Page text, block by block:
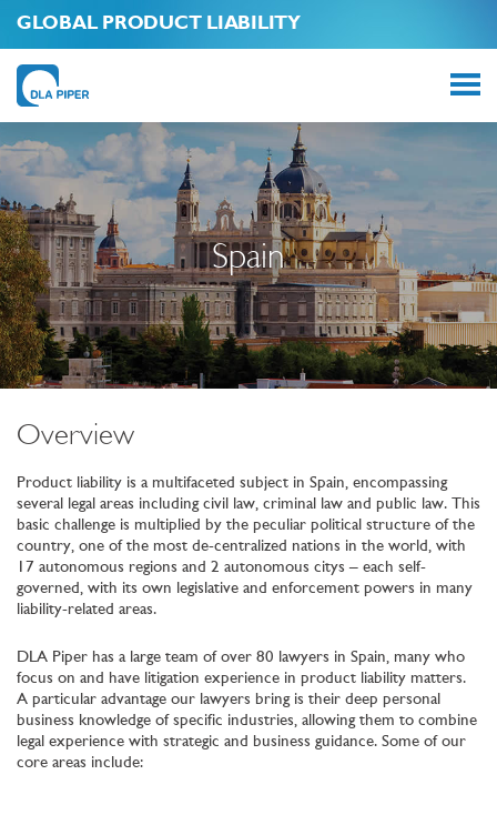
GLOBAL PRODUCT LIABILITY
Spain
Overview
Product liability is a multifaceted subject in Spain, encompassing
several legal areas including civil law, criminal law and public law. This
basic challenge is multiplied by the peculiar political structure of the
country, one of the most de-centralized nations in the world, with
17 autonomous regions and 2 autonomous citys – each self-
governed, with its own legislative and enforcement powers in many
liability-related areas.
DLA Piper has a large team of over 80 lawyers in Spain, many who
focus on and have litigation experience in product liability matters.
A particular advantage our lawyers bring is their deep personal
business knowledge of specific industries, allowing them to combine
legal experience with strategic and business guidance. Some of our
core areas include: